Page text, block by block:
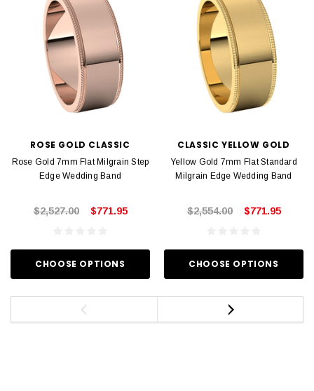
ROSE GOLD CLASSIC
Rose Gold 7mm Flat Milgrain Step
Edge Wedding Band
$2,527.00 $771.95
CHOOSE OPTIONS
CLASSIC YELLOW GOLD
Yellow Gold 7mm Flat Standard
Milgrain Edge Wedding Band
$2,554.00 $771.95
CHOOSE OPTIONS